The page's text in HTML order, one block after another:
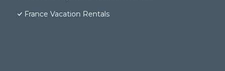
France Vacation Rentals